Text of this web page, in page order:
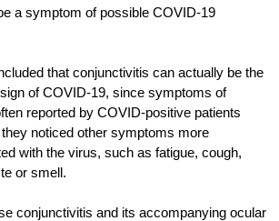
a symptom of possible COVID-19
that conjunctivitis can actually be the
of COVID-19, since symptoms of
reported by COVID-positive patients
noticed other symptoms more
with the virus, such as fatigue, cough,
or smell.
conjunctivitis and its accompanying ocular